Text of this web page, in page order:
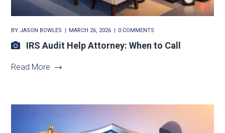
BY JASON BOWLES MARCH 26, 2026 0 COMMENTS
IRS Audit Help Attorney: When to Call
Read More